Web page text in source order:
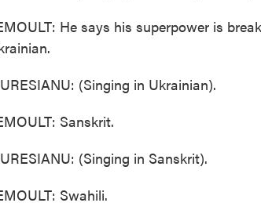
He says his superpower is
(Singing in Ukrainian).
Sanskrit.
(Singing in Sanskrit).
Swahili.